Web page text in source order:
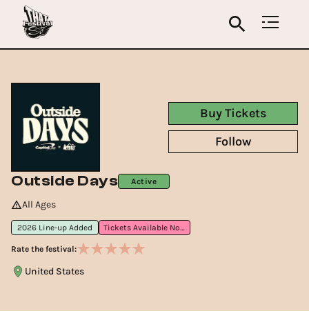
Outside Days Active
All Ages
2026 Line-up Added Tickets Available Now
Rate the festival:
United States
Buy Tickets
Follow